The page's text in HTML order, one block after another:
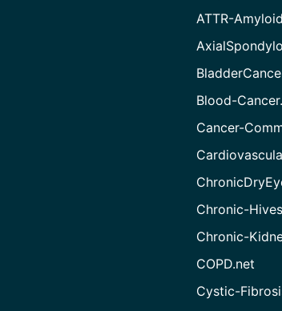
ATTR-
Blood-
Cancer-
Chronic-
Chronic-
COPD.net
Cystic-